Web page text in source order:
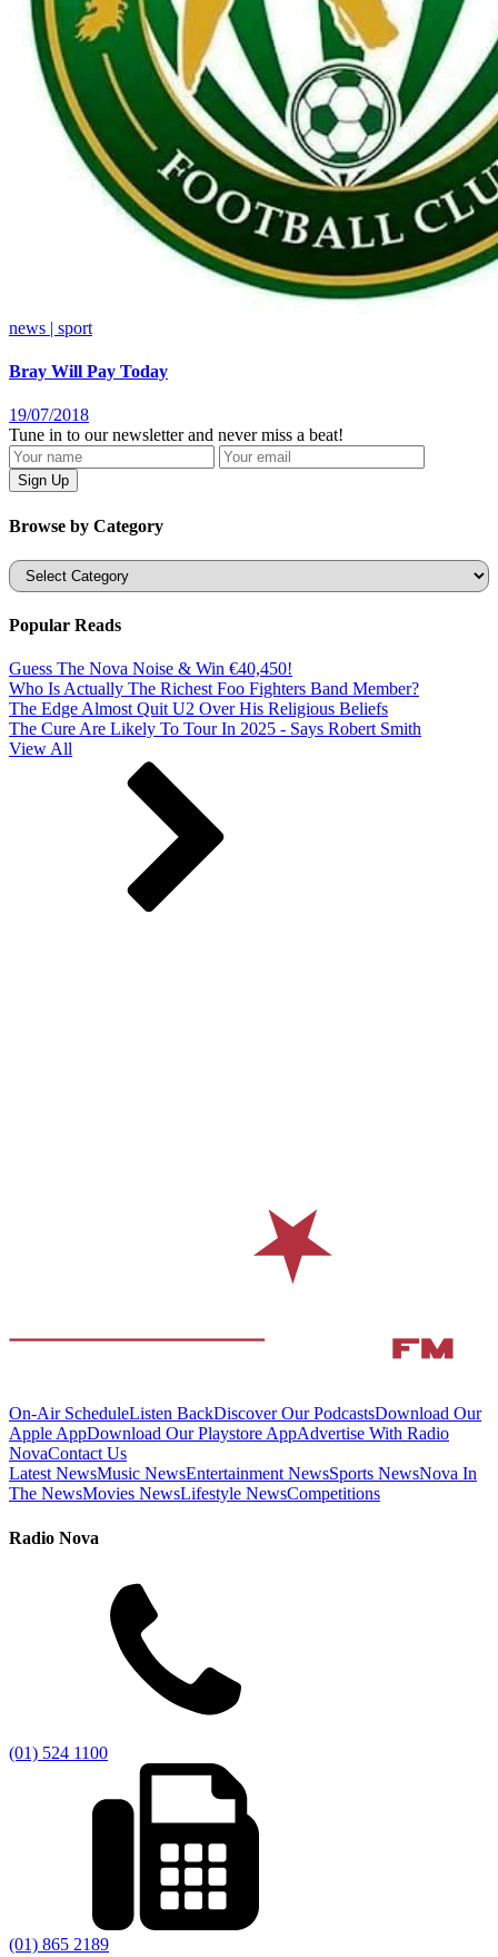
news | sport
Bray Will Pay Today
19/07/2018
Tune in to our newsletter and never miss a beat!
Browse by Category
Categories
Popular Reads
Guess The Nova Noise & Win €40,450!
Who Is Actually The Richest Foo Fighters Band Member?
The Edge Almost Quit U2 Over His Religious Beliefs
The Cure Are Likely To Tour In 2025 - Says Robert Smith
View All
On-Air ScheduleListen BackDiscover Our PodcastsDownload Our
Apple AppDownload Our Playstore AppAdvertise With Radio
NovaContact Us
Latest NewsMusic NewsEntertainment NewsSports NewsNova In
The NewsMovies NewsLifestyle NewsCompetitions
Radio Nova
(01) 524 1100
(01) 865 2189